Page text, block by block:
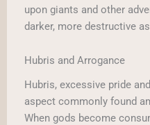
upon giants and other
darker, more destructive
Hubris and Arrogance
Hubris, excessive pride
aspect commonly found
When gods become